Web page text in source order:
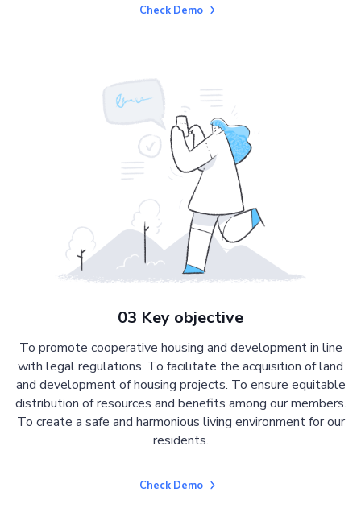
Check Demo
03 Key objective
To promote cooperative housing and development in line
with legal regulations. To facilitate the acquisition of land
and development of housing projects. To ensure equitable
distribution of resources and benefits among our members.
To create a safe and harmonious living environment for our
residents.
Check Demo